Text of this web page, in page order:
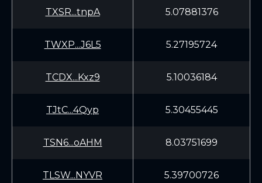
TXSR...tnpA 5.07881376
TWXP...J6L5 5.27195724
TCDX...Kxz9 5.10036184
TJtC...4Qyp 5.30455445
TSN6...oAHM 8.03751699
TLSW...NYVR 5.39700726